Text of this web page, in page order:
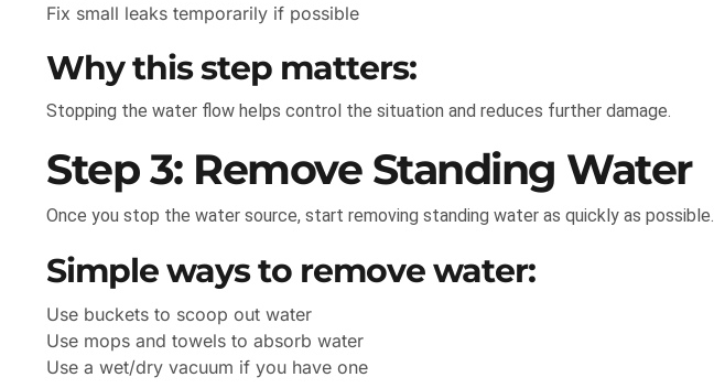
Fix small leaks temporarily if possible
Why this step matters:
Stopping the water flow helps control the situation and reduces further damage.
Step 3: Remove Standing Water
Once you stop the water source, start removing standing water as quickly as possible.
Simple ways to remove water:
Use buckets to scoop out water
Use mops and towels to absorb water
Use a wet/dry vacuum if you have one